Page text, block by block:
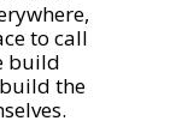
to call
build
the